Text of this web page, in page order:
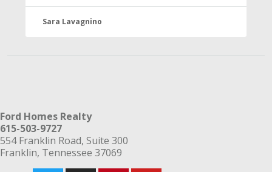
Sara Lavagnino
Ford Homes Realty
615-503-9727
554 Franklin Road, Suite 300
Franklin, Tennessee 37069